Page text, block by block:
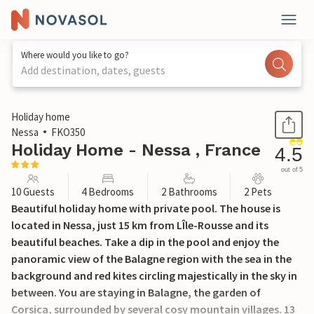
Where would you like to go?
Add destination, dates, guests
1 / 26
Holiday home
Nessa
FKO350
Holiday Home - Nessa , France 4.5
out of 5
10 Guests 4 Bedrooms 2 Bathrooms 2 Pets
Beautiful holiday home with private pool. The house is
located in Nessa, just 15 km from LÎle-Rousse and its
beautiful beaches. Take a dip in the pool and enjoy the
panoramic view of the Balagne region with the sea in the
background and red kites circling majestically in the sky in
between. You are staying in Balagne, the garden of
Corsica, surrounded by several cosy mountain villages. 13